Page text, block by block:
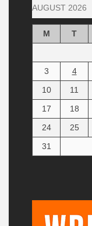
AUGUST 2026
M T
3
4
10
11
17
18
24
25
31